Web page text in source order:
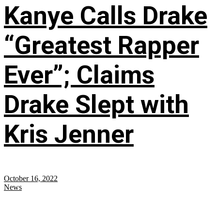
Kanye Calls Drake
“Greatest Rapper
Ever”; Claims
Drake Slept with
Kris Jenner
October 16, 2022
News